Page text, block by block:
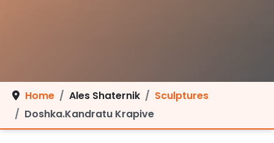
Home Ales Shaternik
Sculptures
Doshka.Kandratu Krapive